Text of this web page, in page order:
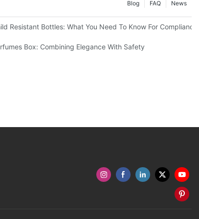
News
FAQ
Blog
Resistant Bottles: What You Need To Know For Compliance
Box: Combining Elegance With Safety